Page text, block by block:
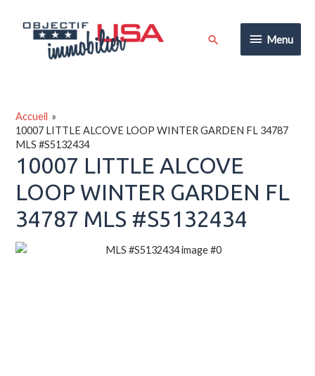
contenu
Menu
Menu
Rechercher
Accueil
10007 LITTLE ALCOVE LOOP WINTER GARDEN FL 34787
MLS #S5132434
10007 LITTLE ALCOVE
LOOP WINTER GARDEN FL
34787 MLS #S5132434